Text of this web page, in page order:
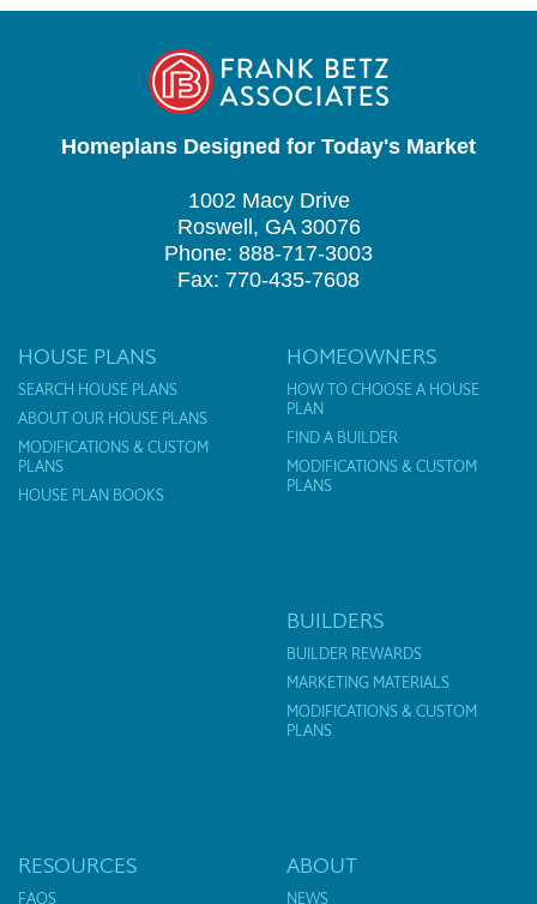
Homeplans Designed for Today's Market
1002 Macy Drive
Roswell, GA 30076
Phone: 888-717-3003
Fax: 770-435-7608
HOUSE PLANS
SEARCH HOUSE PLANS
ABOUT OUR HOUSE PLANS
MODIFICATIONS & CUSTOM
PLANS
HOUSE PLAN BOOKS
HOMEOWNERS
HOW TO CHOOSE A HOUSE
PLAN
FIND A BUILDER
MODIFICATIONS & CUSTOM
PLANS
BUILDERS
BUILDER REWARDS
MARKETING MATERIALS
MODIFICATIONS & CUSTOM
PLANS
RESOURCES
FAQS
ABOUT
NEWS